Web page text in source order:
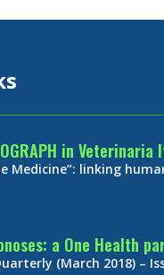
in Veterinaria
Medicine”: linking
a One Health
(March 2018) –